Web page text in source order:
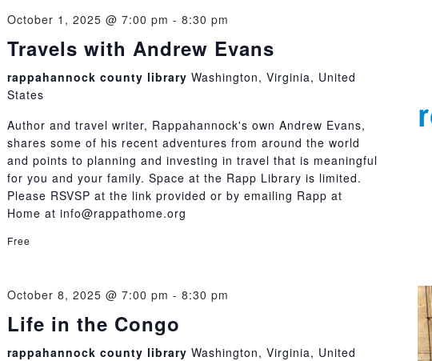
October 1, 2025 @ 7:00 pm - 8:30 pm
Travels with Andrew Evans
rappahannock county library Washington, Virginia, United
States
Author and travel writer, Rappahannock's own Andrew Evans,
shares some of his recent adventures from around the world
and points to planning and investing in travel that is meaningful
for you and your family. Space at the Rapp Library is limited.
Please RSVSP at the link provided or by emailing Rapp at
Home at info@rappathome.org
Free
October 8, 2025 @ 7:00 pm - 8:30 pm
Life in the Congo
rappahannock county library Washington, Virginia, United